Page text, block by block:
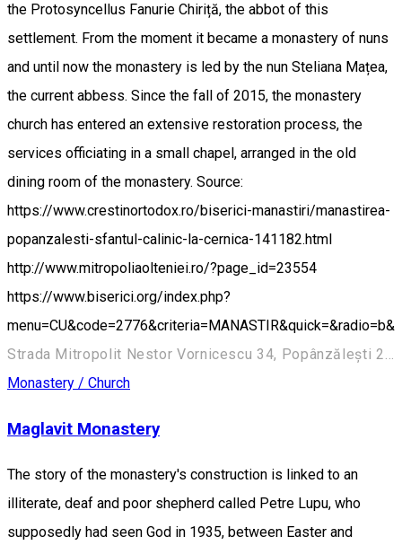
the Protosyncellus Fanurie Chiriță, the abbot of this
settlement. From the moment it became a monastery of nuns
and until now the monastery is led by the nun Steliana Mațea,
the current abbess. Since the fall of 2015, the monastery
church has entered an extensive restoration process, the
services officiating in a small chapel, arranged in the old
dining room of the monastery. Source:
https://www.crestinortodox.ro/biserici-manastiri/manastirea-
popanzalesti-sfantul-calinic-la-cernica-141182.html
http://www.mitropoliaolteniei.ro/?page_id=23554
https://www.biserici.org/index.php?
Strada Mitropolit Nestor Vornicescu 34, Popânzălești 207244, Romania
Monastery / Church
Maglavit Monastery
The story of the monastery's construction is linked to an
illiterate, deaf and poor shepherd called Petre Lupu, who
supposedly had seen God in 1935, between Easter and